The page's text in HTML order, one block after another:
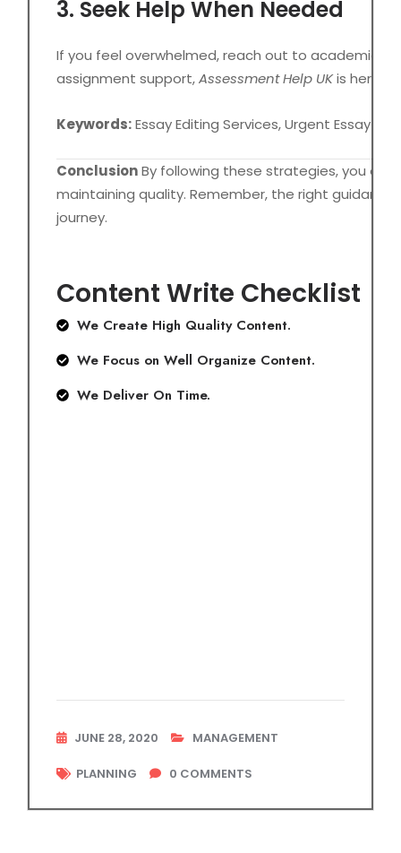
3. Seek Help When Needed
If you feel overwhelmed, reach out to academic
assignment support,Assessment Help UKis here to
Keywords:Essay Editing Services, Urgent Essay
ConclusionBy following these strategies, you
maintaining quality. Remember, the right
journey.
Content Write Checklist
We Create High Quality Content.
We Focus on Well Organize Content.
We Deliver On Time.
JUNE 28, 2020 MANAGEMENT
PLANNING 0 COMMENTS